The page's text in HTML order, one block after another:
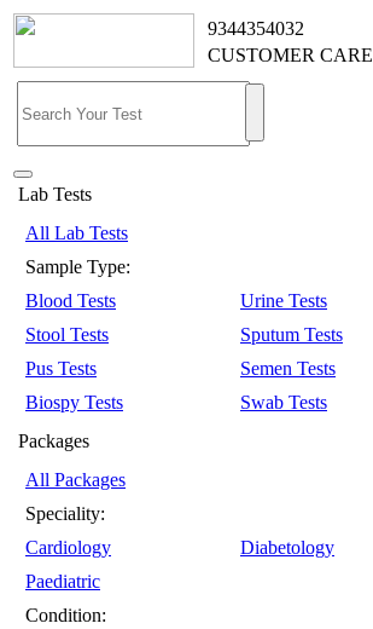
9344354032
CUSTOMER CARE
Lab Tests
All Lab Tests
Sample Type:
Blood Tests
Urine Tests
Stool Tests
Sputum Tests
Pus Tests
Semen Tests
Biospy Tests
Swab Tests
Packages
All Packages
Speciality:
Cardiology
Diabetology
Paediatric
Condition: